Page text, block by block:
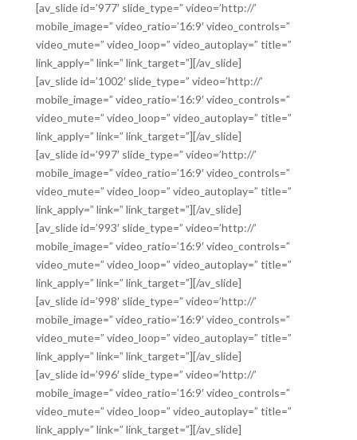
[av_slide id=’977′ slide_type=” video=’http://’
mobile_image=” video_ratio=’16:9′ video_controls=”
video_mute=” video_loop=” video_autoplay=” title=”
link_apply=” link=” link_target=”][/av_slide]
[av_slide id=’1002′ slide_type=” video=’http://’
mobile_image=” video_ratio=’16:9′ video_controls=”
video_mute=” video_loop=” video_autoplay=” title=”
link_apply=” link=” link_target=”][/av_slide]
[av_slide id=’997′ slide_type=” video=’http://’
mobile_image=” video_ratio=’16:9′ video_controls=”
video_mute=” video_loop=” video_autoplay=” title=”
link_apply=” link=” link_target=”][/av_slide]
[av_slide id=’993′ slide_type=” video=’http://’
mobile_image=” video_ratio=’16:9′ video_controls=”
video_mute=” video_loop=” video_autoplay=” title=”
link_apply=” link=” link_target=”][/av_slide]
[av_slide id=’998′ slide_type=” video=’http://’
mobile_image=” video_ratio=’16:9′ video_controls=”
video_mute=” video_loop=” video_autoplay=” title=”
link_apply=” link=” link_target=”][/av_slide]
[av_slide id=’996′ slide_type=” video=’http://’
mobile_image=” video_ratio=’16:9′ video_controls=”
video_mute=” video_loop=” video_autoplay=” title=”
link_apply=” link=” link_target=”][/av_slide]